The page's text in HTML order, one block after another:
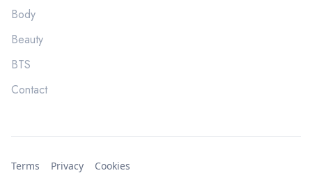
Body
Beauty
BTS
Contact
Terms Privacy Cookies